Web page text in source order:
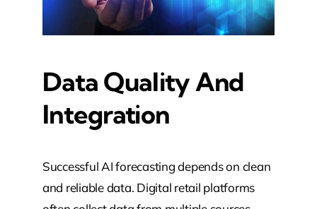
Data Quality And
Integration
Successful AI forecasting depends on clean
and reliable data. Digital retail platforms